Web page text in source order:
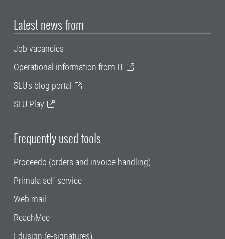
Latest news from
Job vacancies
Operational information from IT
SLU's blog portal
SLU Play
Frequently used tools
Proceedo (orders and invoice handling)
Primula self service
Web mail
ReachMee
Edusign (e-signatures)